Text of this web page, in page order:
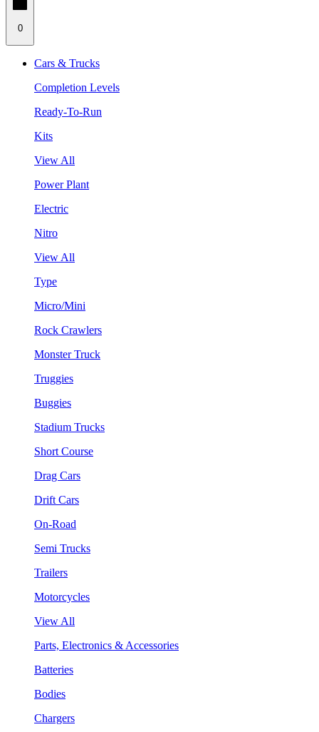
0
Cars & Trucks
Completion Levels
Ready-To-Run
Kits
View All
Power Plant
Electric
Nitro
View All
Type
Micro/Mini
Rock Crawlers
Monster Truck
Truggies
Buggies
Stadium Trucks
Short Course
Drag Cars
Drift Cars
On-Road
Semi Trucks
Trailers
Motorcycles
View All
Parts, Electronics & Accessories
Batteries
Bodies
Chargers